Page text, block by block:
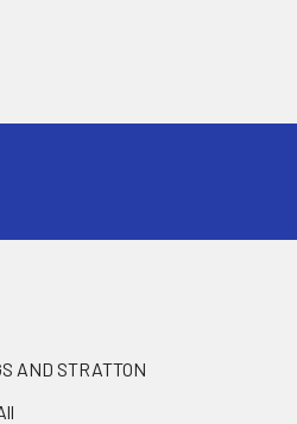
AND STRATTON